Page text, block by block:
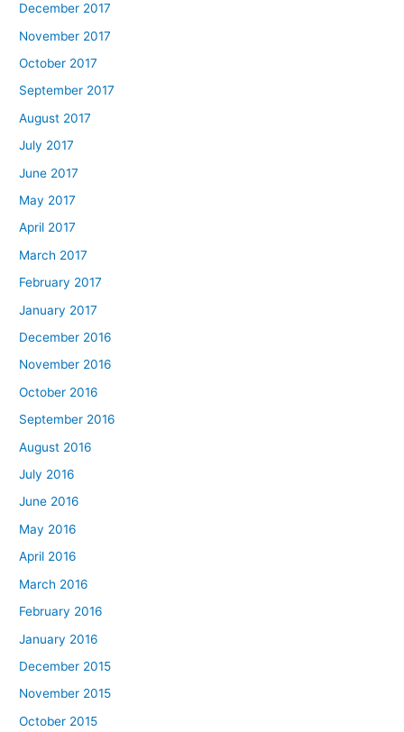
December 2017
November 2017
October 2017
September 2017
August 2017
July 2017
June 2017
May 2017
April 2017
March 2017
February 2017
January 2017
December 2016
November 2016
October 2016
September 2016
August 2016
July 2016
June 2016
May 2016
April 2016
March 2016
February 2016
January 2016
December 2015
November 2015
October 2015